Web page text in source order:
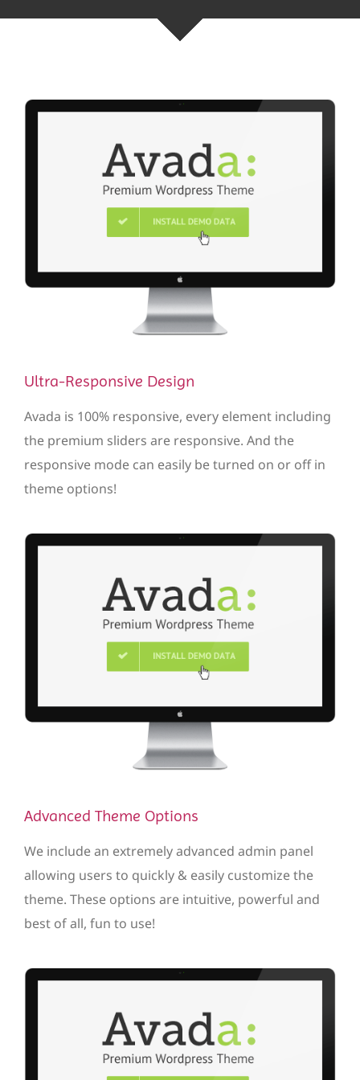
Ultra-Responsive Design
Avada is 100% responsive, every element including
the premium sliders are responsive. And the
responsive mode can easily be turned on or off in
theme options!
Advanced Theme Options
We include an extremely advanced admin panel
allowing users to quickly & easily customize the
theme. These options are intuitive, powerful and
best of all, fun to use!